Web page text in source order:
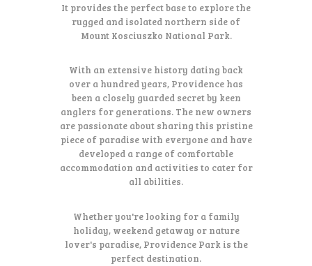
It provides the perfect base to explore the
rugged and isolated northern side of
Mount Kosciuszko National Park.
With an extensive history dating back
over a hundred years, Providence has
been a closely guarded secret by keen
anglers for generations. The new owners
are passionate about sharing this pristine
piece of paradise with everyone and have
developed a range of comfortable
accommodation and activities to cater for
all abilities.
Whether you're looking for a family
holiday, weekend getaway or nature
lover's paradise, Providence Park is the
perfect destination.